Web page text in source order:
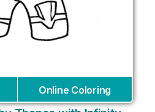
Online Coloring